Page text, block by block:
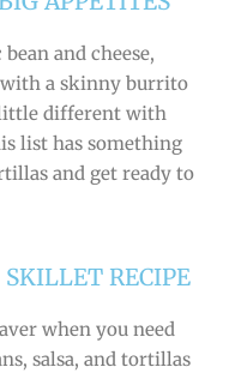
and cheese,
a skinny burrito
different with
list has something
and get ready to
SKILLET RECIPE
when you need
salsa, and tortillas